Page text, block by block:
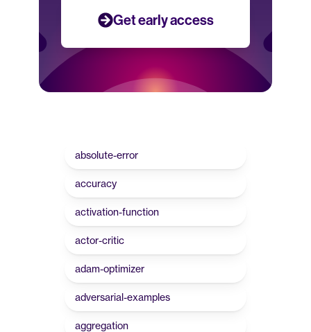
absolute-error
accuracy
activation-function
actor-critic
adam-optimizer
adversarial-examples
aggregation
Get early access